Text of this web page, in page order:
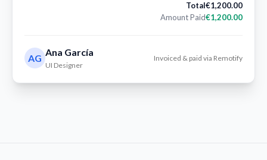
Total€1,200.00
Amount Paid€1,200.00
AG Ana García
UI Designer
Invoiced & paid via Remotify